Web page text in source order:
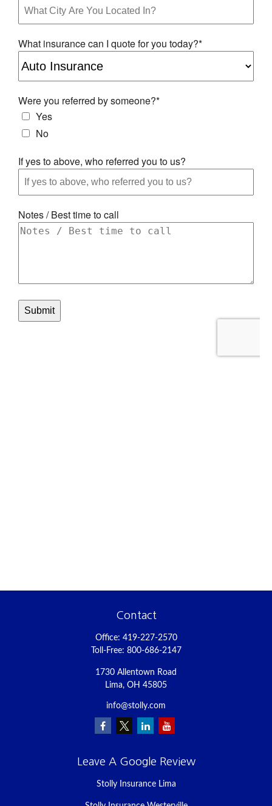
Contact
Office: 419-227-2570
Toll-Free: 800-686-2147
1730 Allentown Road
Lima, OH 45805
info@stolly.com
Leave A Google Review
Stolly Insurance Lima